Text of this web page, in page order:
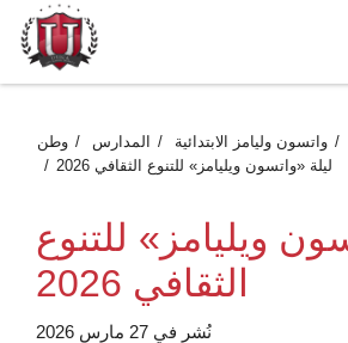
وطن المدارس واتسون وليامز الابتدائية
ليلة «واتسون ويليامز» للتنوع الثقافي 2026
ويليامز» للتنوع
الثقافي 2026
نُشر في 27 مارس 2026